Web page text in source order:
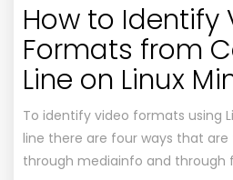
How to Identify
Formats from
Line on Linux
To identify video formats using
line there are four ways that
through mediainfo and through